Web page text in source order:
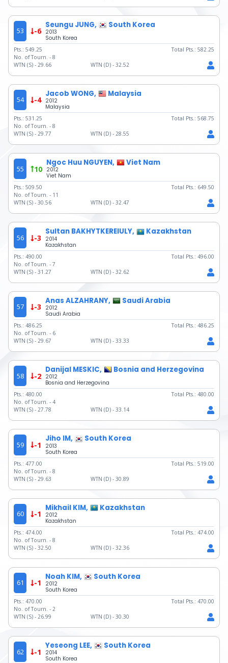
53 -6
Seungu JUNG, South Korea
2013
South Korea
Pts.: 549.25 Total Pts.: 582.25
No. of Tourn. - 8
WTN (S) - 29.66 WTN (D) - 32.52
54 -4
Jacob WONG, Malaysia
2012
Malaysia
Pts.: 531.25 Total Pts.: 568.75
No. of Tourn. - 8
WTN (S) - 29.77 WTN (D) - 28.55
55 10
Ngoc Huu NGUYEN, Viet Nam
2012
Viet Nam
Pts.: 509.50 Total Pts.: 649.50
No. of Tourn. - 11
WTN (S) - 30.56 WTN (D) - 32.47
56 -3
Sultan BAKHYTKEREIULY, Kazakhstan
2014
Kazakhstan
Pts.: 490.00 Total Pts.: 496.00
No. of Tourn. - 7
WTN (S) - 31.27 WTN (D) - 32.62
57 -3
Anas ALZAHRANY, Saudi Arabia
2012
Saudi Arabia
Pts.: 486.25 Total Pts.: 486.25
No. of Tourn. - 6
WTN (S) - 29.67 WTN (D) - 33.33
58 -2
Danijal MESKIC, Bosnia and Herzegovina
2012
Bosnia and Herzegovina
Pts.: 480.00 Total Pts.: 480.00
No. of Tourn. - 4
WTN (S) - 27.78 WTN (D) - 33.14
59 -1
Jiho IM, South Korea
2013
South Korea
Pts.: 477.00 Total Pts.: 519.00
No. of Tourn. - 8
WTN (S) - 29.63 WTN (D) - 30.89
60 -1
Mikhail KIM, Kazakhstan
2012
Kazakhstan
Pts.: 474.00 Total Pts.: 474.00
No. of Tourn. - 8
WTN (S) - 32.50 WTN (D) - 32.36
61 -1
Noah KIM, South Korea
2012
South Korea
Pts.: 470.00 Total Pts.: 470.00
No. of Tourn. - 2
WTN (S) - 26.99 WTN (D) - 30.30
62 -1
Yeseong LEE, South Korea
2014
South Korea